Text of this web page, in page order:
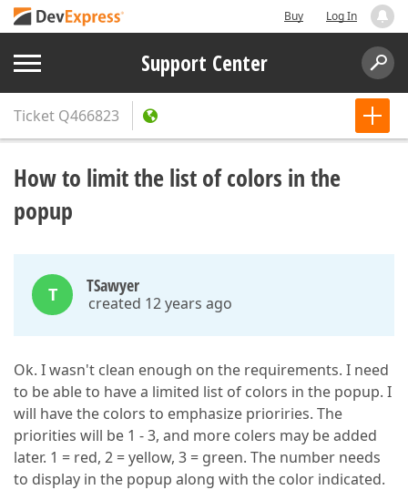
Buy Log In
Support Center
Ticket Q466823
How to limit the list of colors in the
popup
T TSawyer
created 12 years ago
Ok. I wasn't clean enough on the requirements. I need
to be able to have a limited list of colors in the popup. I
will have the colors to emphasize prioriries. The
priorities will be 1 - 3, and more colers may be added
later. 1 = red, 2 = yellow, 3 = green. The number needs
to display in the popup along with the color indicated.